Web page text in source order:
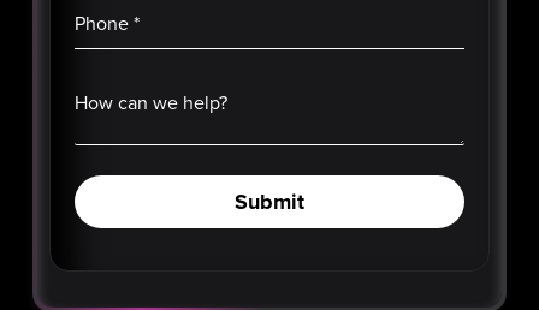
Phone*
How can we help?
Submit